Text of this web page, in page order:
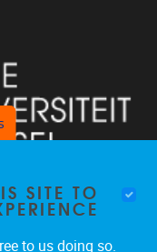
SITE TO
to us doing so.